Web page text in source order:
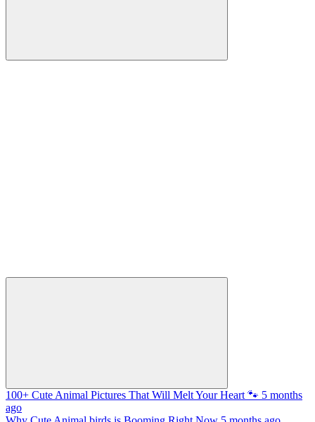
100+ Cute Animal Pictures That Will Melt Your Heart 🐾 5 months
ago